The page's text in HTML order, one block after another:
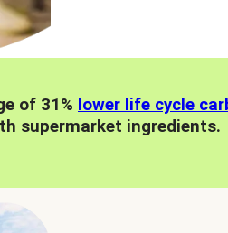
of 31% lower life cycle
supermarket ingredients.